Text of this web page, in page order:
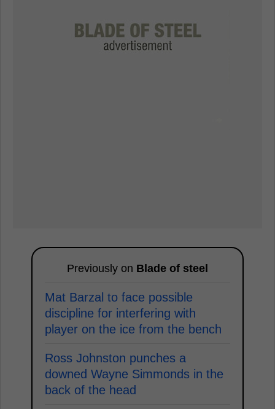
Previously on Blade of steel
Mat Barzal to face possible
discipline for interfering with
player on the ice from the bench
Ross Johnston punches a
downed Wayne Simmonds in the
back of the head